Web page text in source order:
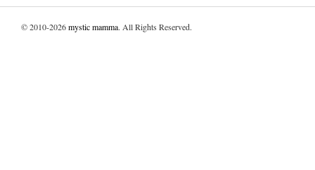
© 2010-2026mystic mamma. All Rights Reserved.